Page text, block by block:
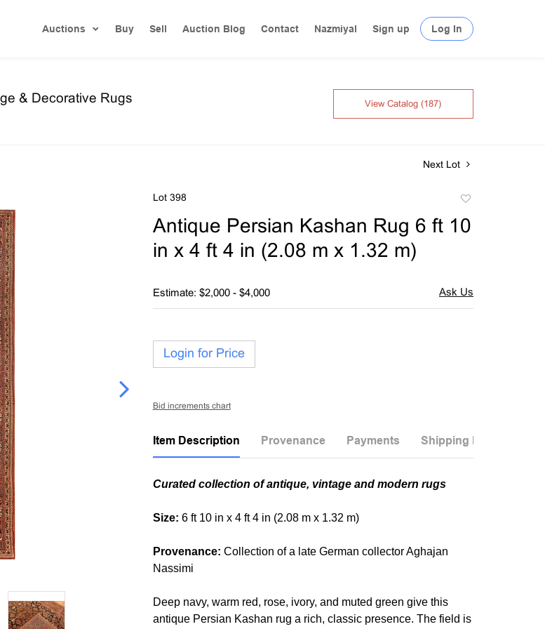
Auctions Buy Sell Auction Blog Contact Nazmiyal Sign up Log In
& Decorative Rugs View Catalog (187)
Next Lot
Lot 398
favorite
Antique Persian Kashan Rug 6 ft 10
in x 4 ft 4 in (2.08 m x 1.32 m)
Estimate: $2,000 - $4,000
Login for Price
Bid increments chart
Item Description Provenance Payments Shipping Info
Curated collection of antique, vintage and modern rugs
Size: 6 ft 10 in x 4 ft 4 in (2.08 m x 1.32 m)
Provenance: Collection of a late German collector Aghajan
Nassimi
Deep navy, warm red, rose, ivory, and muted green give this
antique Persian Kashan rug a rich, classic presence. The field is